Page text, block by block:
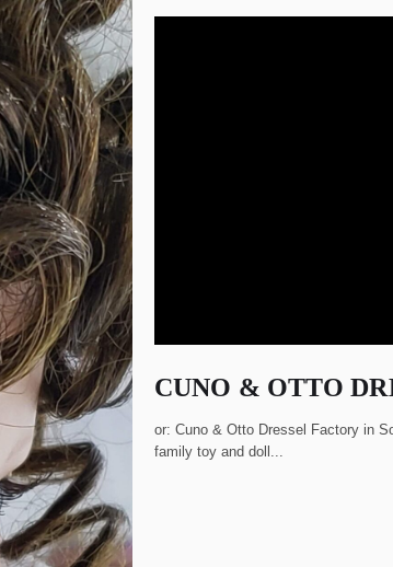
CUNO & OTTO
or: Cuno & Otto Dressel Factory in
family toy and doll...